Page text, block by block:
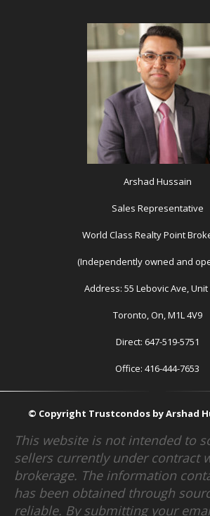
Arshad Hussain
Sales Representative
World Class Realty Point
(Independently owned and
Address: 55 Lebovic Ave, Unit
Toronto, On, M1L 4V9
Direct: 647-519-5751
Office: 416-444-7653
© Copyright Trustcondos by Arshad
This website is not intended to
sellers currently under contract
brokerage. The information
has been obtained through
reliable. By submitting your